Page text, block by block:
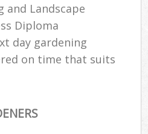
and Landscape
Diploma
day gardening
on time that suits